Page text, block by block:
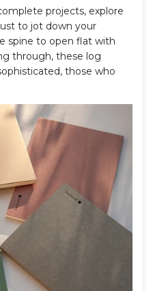
projects, explore
to jot down your
spine to open flat with
through, these log
those who